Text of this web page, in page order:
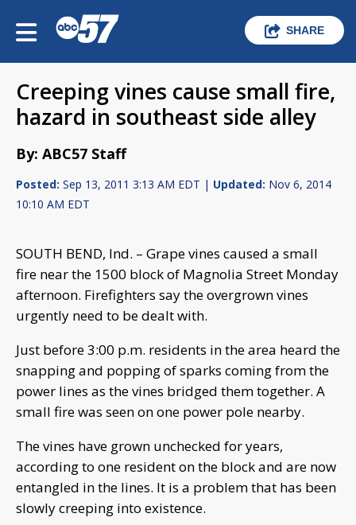
SHARE
Creeping vines cause small fire,
hazard in southeast side alley
By: ABC57 Staff
Posted: Sep 13, 2011 3:13 AM EDT | Updated: Nov 6, 2014
10:10 AM EDT
SOUTH BEND, Ind. – Grape vines caused a small
fire near the 1500 block of Magnolia Street Monday
afternoon. Firefighters say the overgrown vines
urgently need to be dealt with.
Just before 3:00 p.m. residents in the area heard the
snapping and popping of sparks coming from the
power lines as the vines bridged them together. A
small fire was seen on one power pole nearby.
The vines have grown unchecked for years,
according to one resident on the block and are now
entangled in the lines. It is a problem that has been
slowly creeping into existence.